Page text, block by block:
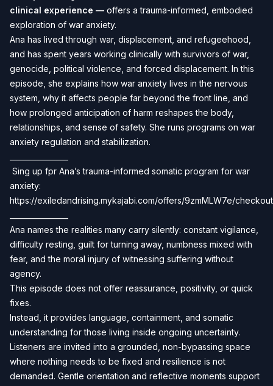
clinical experience — offers a trauma-informed, embodied
exploration of war anxiety.
Ana has lived through war, displacement, and refugeehood,
and has spent years working clinically with survivors of war,
genocide, political violence, and forced displacement. In this
episode, she explains how war anxiety lives in the nervous
system, why it affects people far beyond the front line, and
how prolonged anticipation of harm reshapes the body,
relationships, and sense of safety. She runs programs on war
anxiety regulation and stabilization.
️ Sing up fpr Ana’s trauma-informed somatic program for war
anxiety:
https://exiledandrising.mykajabi.com/offers/9zmMLW7e/checkout
Ana names the realities many carry silently: constant vigilance,
difficulty resting, guilt for turning away, numbness mixed with
fear, and the moral injury of witnessing suffering without
agency.
This episode does not offer reassurance, positivity, or quick
fixes.
Instead, it provides language, containment, and somatic
understanding for those living inside ongoing uncertainty.
Listeners are invited into a grounded, non-bypassing space
where nothing needs to be fixed and resilience is not
demanded. Gentle orientation and reflective moments support